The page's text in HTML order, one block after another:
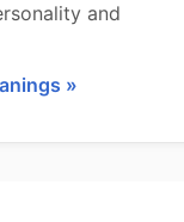
and
»